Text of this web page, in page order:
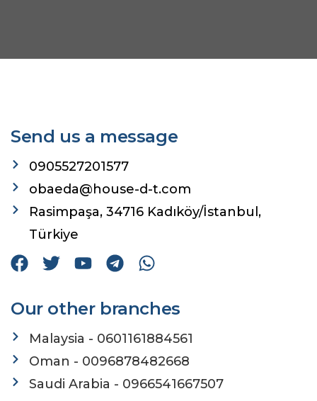
Send us a message
0905527201577
obaeda@house-d-t.com
Rasimpaşa, 34716 Kadıköy/İstanbul,
Türkiye
Our other branches
Malaysia - 0601161884561
Oman - 0096878482668
Saudi Arabia - 0966541667507